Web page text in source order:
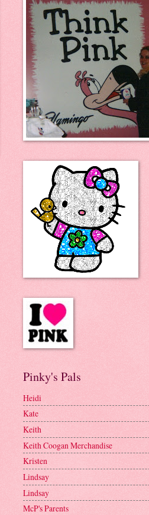
Pinky's Pals
Heidi
Kate
Keith
Keith Coogan Merchandise
Kristen
Lindsay
Lindsay
McP's Parents